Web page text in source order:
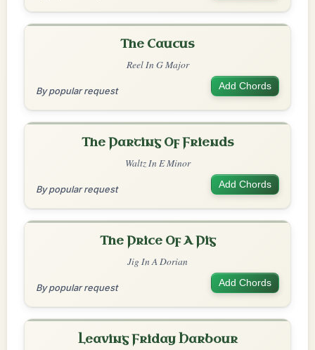
The Caucus
Reel In G Major
By popular request Add Chords
The Parting Of Friends
Waltz In E Minor
By popular request Add Chords
The Price Of A Pig
Jig In A Dorian
By popular request Add Chords
Leaving Friday Harbour